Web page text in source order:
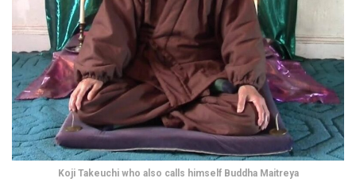
Koji Takeuchi who also calls himself Buddha Maitreya